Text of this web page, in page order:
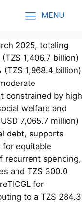
MENU
2025, totaling
1,406.7 billion)
1,968.4 billion)
constrained by high
welfare and
7,065.7 million)
debt, supports
for equitable
recurrent spending,
and TZS 300.0
for
to a TZS 284.3